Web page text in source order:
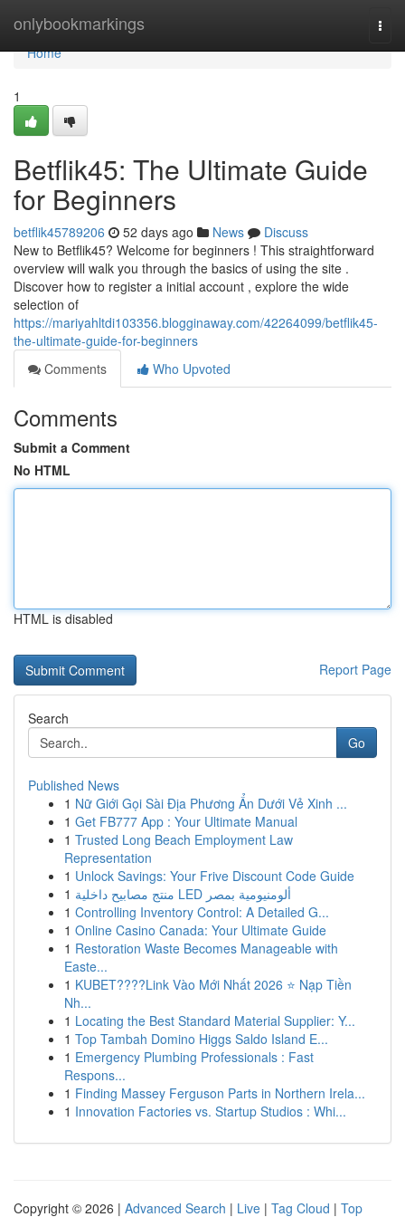
onlybookmarkings
Home
Home
1
Betflik45: The Ultimate Guide
for Beginners
betflik45789206 52 days ago News
Discuss
New to Betflik45? Welcome for beginners ! This straightforward
overview will walk you through the basics of using the site .
Discover how to register a initial account , explore the wide
selection of
https://mariyahltdi103356.blogginaway.com/42264099/betflik45-
the-ultimate-guide-for-beginners
Comments
Who Upvoted
Comments
Submit a Comment
No HTML
HTML is disabled
Report Page
Search
Go
Published News
1 Nữ Giới Gọi Sài Địa Phương Ẩn Dưới Vẻ Xinh ...
1 Get FB777 App : Your Ultimate Manual
1 Trusted Long Beach Employment Law
Representation
1 Unlock Savings: Your Frive Discount Code Guide
1
منتج مصابيح داخلية LED ألومنيومية بمصر
1 Controlling Inventory Control: A Detailed G...
1 Online Casino Canada: Your Ultimate Guide
1 Restoration Waste Becomes Manageable with
Easte...
1 KUBET????️Link Vào Mới Nhất 2026 ⭐ Nạp Tiền
Nh...
1 Locating the Best Standard Material Supplier: Y...
1 Top Tambah Domino Higgs Saldo Island E...
1 Emergency Plumbing Professionals : Fast
Respons...
1 Finding Massey Ferguson Parts in Northern Irela...
1 Innovation Factories vs. Startup Studios : Whi...
Copyright © 2026 | Advanced Search | Live | Tag Cloud | Top